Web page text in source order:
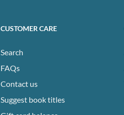
CUSTOMER CARE
Search
FAQs
Contact us
Suggest book titles